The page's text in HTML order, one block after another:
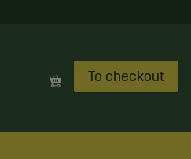
To checkout